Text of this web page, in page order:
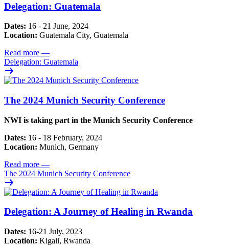
Delegation: Guatemala
Dates: 16 - 21 June, 2024
Location: Guatemala City, Guatemala
Read more —
Delegation: Guatemala
The 2024 Munich Security Conference
NWI is taking part in the Munich Security Conference
Dates: 16 - 18 February, 2024
Location: Munich, Germany
Read more —
The 2024 Munich Security Conference
Delegation: A Journey of Healing in Rwanda
Dates: 16-21 July, 2023
Location: Kigali, Rwanda